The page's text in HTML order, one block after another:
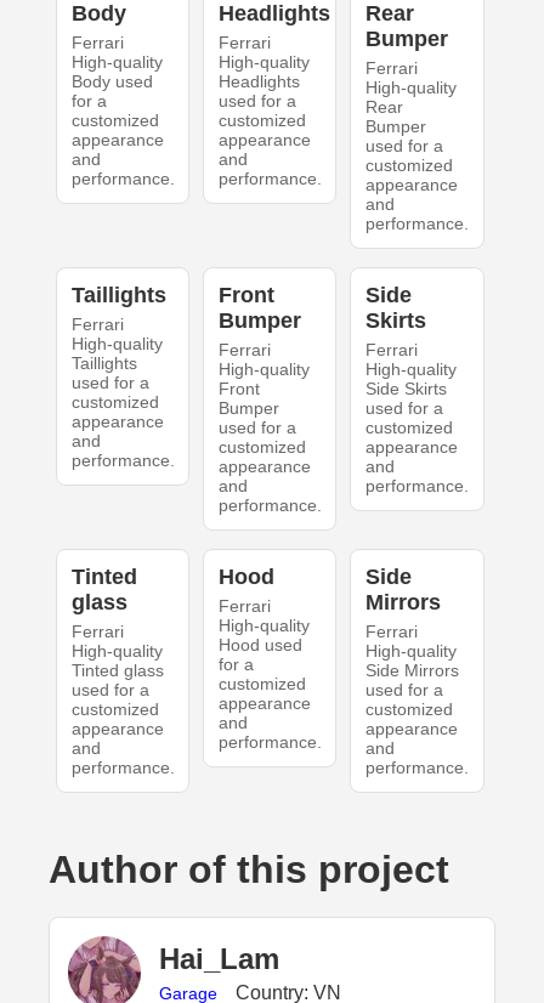
Body
Ferrari
High-quality
Body used
for a
customized
appearance
and
performance.
Headlights
Ferrari
High-quality
Headlights
used for a
customized
appearance
and
performance.
Rear
Bumper
Ferrari
High-quality
Rear
Bumper
used for a
customized
appearance
and
performance.
Taillights
Ferrari
High-quality
Taillights
used for a
customized
appearance
and
performance.
Front
Bumper
Ferrari
High-quality
Front
Bumper
used for a
customized
appearance
and
performance.
Side
Skirts
Ferrari
High-quality
Side Skirts
used for a
customized
appearance
and
performance.
Tinted
glass
Ferrari
High-quality
Tinted glass
used for a
customized
appearance
and
performance.
Hood
Ferrari
High-quality
Hood used
for a
customized
appearance
and
performance.
Side
Mirrors
Ferrari
High-quality
Side Mirrors
used for a
customized
appearance
and
performance.
Author of this project
Hai_Lam
Garage Country: VN